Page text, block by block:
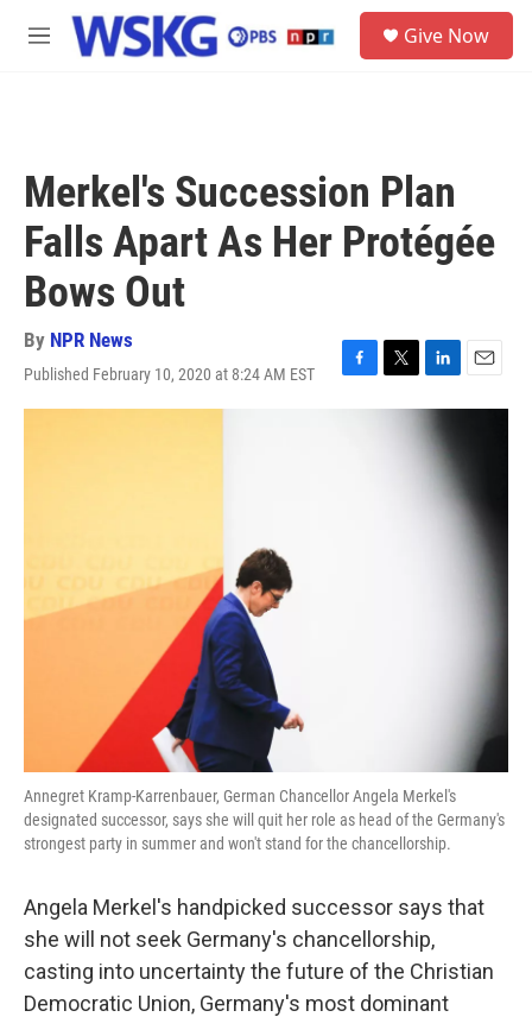
Skip to main content
M
Give Now
Merkel's Succession Plan
Falls Apart As Her Protégée
Bows Out
By NPR News
Published February 10, 2020 at 8:24 AM EST
F
T
w
L
i
n
k
E
m
Annegret Kramp-Karrenbauer, German Chancellor Angela Merkel's
designated successor, says she will quit her role as head of the Germany's
strongest party in summer and won't stand for the chancellorship.
Angela Merkel's handpicked successor says that
she will not seek Germany's chancellorship,
casting into uncertainty the future of the Christian
Democratic Union, Germany's most dominant